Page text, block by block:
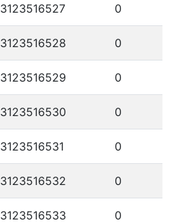
3123516527 0
3123516528 0
3123516529 0
3123516530 0
3123516531 0
3123516532 0
3123516533 0